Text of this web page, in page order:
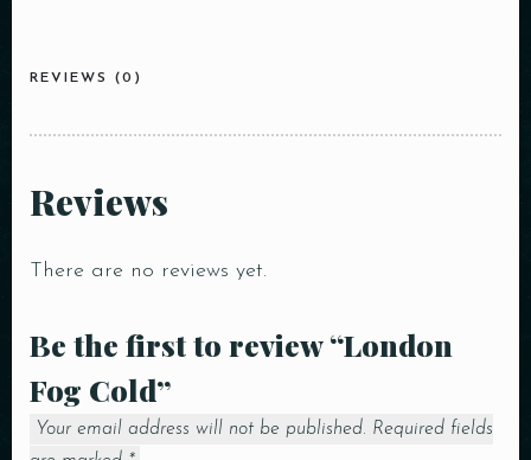
REVIEWS (0)
Reviews
There are no reviews yet.
Be the first to review “London
Fog Cold”
Your email address will not be published. Required fields